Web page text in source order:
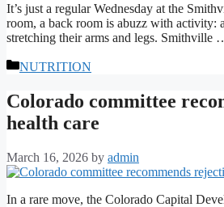
It’s just a regular Wednesday at the
room, a back room is abuzz with
stretching their arms and legs. Smithville
Categories
NUTRITION
Colorado committee
health care
March 16, 2026 by admin
In a rare move, the Colorado Capital